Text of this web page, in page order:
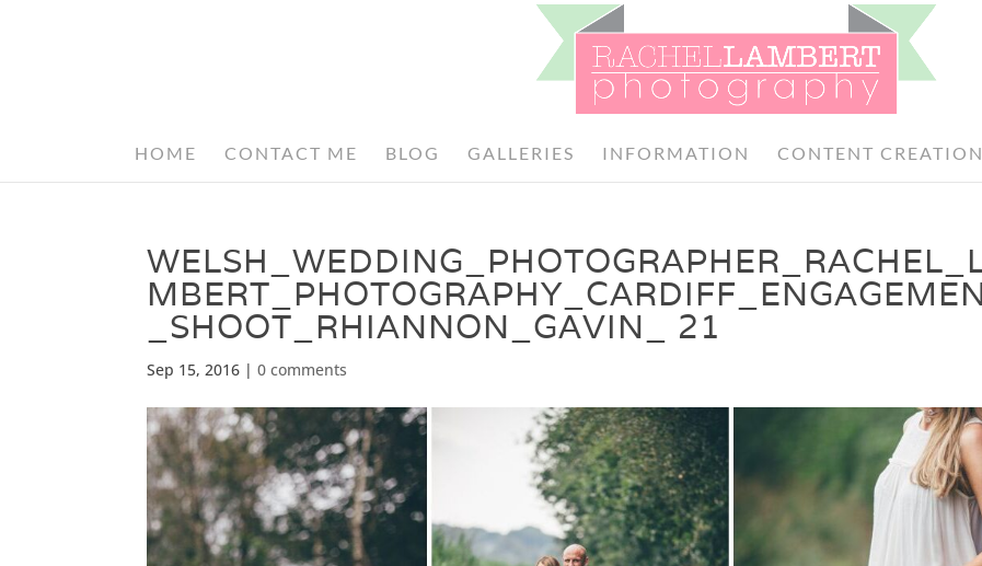
HOME CONTACT ME BLOG GALLERIES INFORMATION CONTENT CREATION
_SHOOT_RHIANNON_GAVIN_ 21
Sep 15, 2016 |0 comments